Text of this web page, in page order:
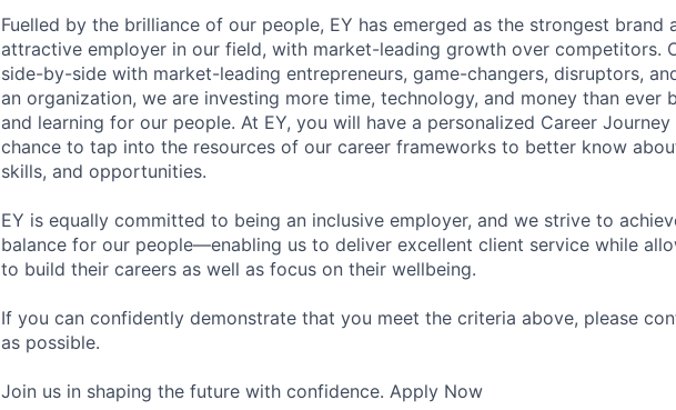
Fuelled by the brilliance of our people, EY has emerged as the strongest brand
attractive employer in our field, with market-leading growth over competitors.
side-by-side with market-leading entrepreneurs, game-changers, disruptors,
an organization, we are investing more time, technology, and money than ever
and learning for our people. At EY, you will have a personalized Career
chance to tap into the resources of our career frameworks to better know
skills, and opportunities.
EY is equally committed to being an inclusive employer, and we strive to
balance for our people—enabling us to deliver excellent client service while
to build their careers as well as focus on their wellbeing.
If you can confidently demonstrate that you meet the criteria above, please
as possible.
Join us in shaping the future with confidence. Apply Now